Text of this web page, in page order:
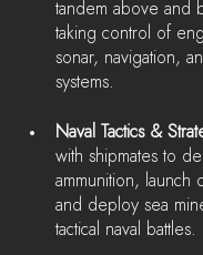
tandem above and
taking control of
sonar, navigation,
systems.
Naval Tactics &
with shipmates to
ammunition, launch
and deploy sea
tactical naval battles.